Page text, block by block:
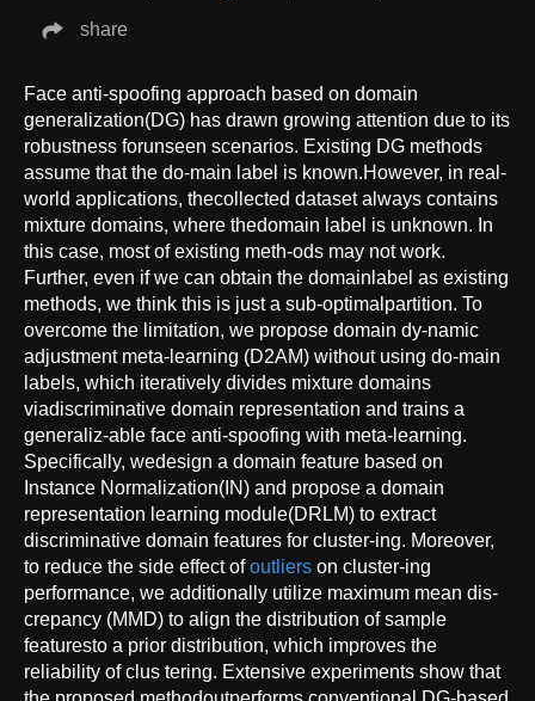
share
Face anti-spoofing approach based on domain
generalization(DG) has drawn growing attention due to its
robustness forunseen scenarios. Existing DG methods
assume that the do-main label is known.However, in real-
world applications, thecollected dataset always contains
mixture domains, where thedomain label is unknown. In
this case, most of existing meth-ods may not work.
Further, even if we can obtain the domainlabel as existing
methods, we think this is just a sub-optimalpartition. To
overcome the limitation, we propose domain dy-namic
adjustment meta-learning (D2AM) without using do-main
labels, which iteratively divides mixture domains
viadiscriminative domain representation and trains a
generaliz-able face anti-spoofing with meta-learning.
Specifically, wedesign a domain feature based on
Instance Normalization(IN) and propose a domain
representation learning module(DRLM) to extract
discriminative domain features for cluster-ing. Moreover,
to reduce the side effect ofoutliers on cluster-ing
performance, we additionally utilize maximum mean dis-
crepancy (MMD) to align the distribution of sample
featuresto a prior distribution, which improves the
reliability of clus tering. Extensive experiments show that